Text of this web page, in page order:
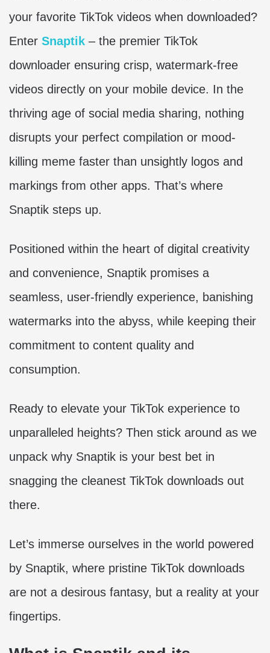
your favorite TikTok videos when downloaded?
Enter Snaptik – the premier TikTok
downloader ensuring crisp, watermark-free
videos directly on your mobile device. In the
thriving age of social media sharing, nothing
disrupts your perfect compilation or mood-
killing meme faster than unsightly logos and
markings from other apps. That’s where
Snaptik steps up.
Positioned within the heart of digital creativity
and convenience, Snaptik promises a
seamless, user-friendly experience, banishing
watermarks into the abyss, while keeping their
commitment to content quality and
consumption.
Ready to elevate your TikTok experience to
unparalleled heights? Then stick around as we
unpack why Snaptik is your best bet in
snagging the cleanest TikTok downloads out
there.
Let’s immerse ourselves in the world powered
by Snaptik, where pristine TikTok downloads
are not a desirous fantasy, but a reality at your
fingertips.